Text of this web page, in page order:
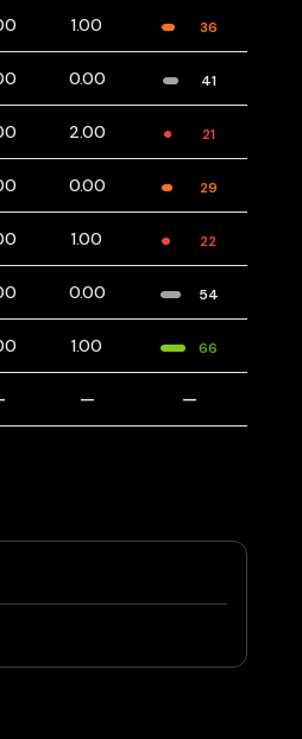
1.00 36
0.00 41
2.00 21
0.00 29
1.00 22
0.00 54
1.00 66
— —